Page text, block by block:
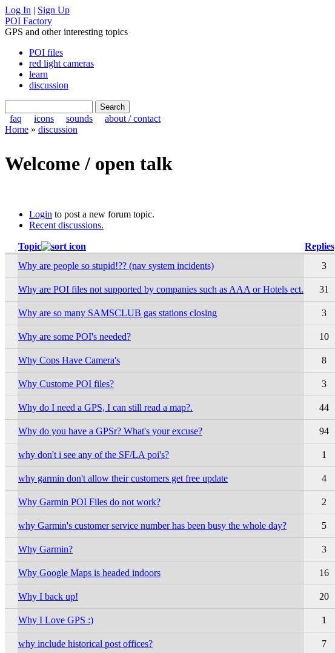
Log In | Sign Up
POI Factory
GPS and other interesting topics
POI files
red light cameras
learn
discussion
faq icons sounds
about / contact
Home » discussion
Welcome / open talk
Login to post a new forum topic.
Recent discussions.
Topic Replies
Why are people so stupid!?? (nav system incidents)
3
Why are POI files not supported by companies such as AAA or Hotels ect.
31
Why are so many SAMSCLUB gas stations closing
3
Why are some POI's needed?
10
Why Cops Have Camera's
8
Why Custome POI files?
3
Why do I need a GPS, I can still read a map?.
44
Why do you have a GPSr? What's your excuse?
94
why don't i see any of the SF/LA poi's?
1
why garmin don't allow their customers get free update
4
Why Garmin POI Files do not work?
2
why Garmin's customer service number has been busy the whole day?
5
Why Garmin?
3
Why Google Maps is headed indoors
16
Why I back up!
20
Why I Love GPS :)
1
why include historical post offices?
7